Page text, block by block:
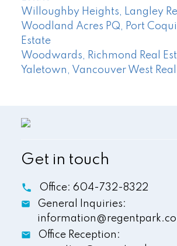
Willoughby Heights, Langley
Woodland Acres PQ, Port
Estate
Woodwards, Richmond Real
Yaletown, Vancouver West
Get in touch
Office: 604-732-8322
General Inquiries:
Office Reception: